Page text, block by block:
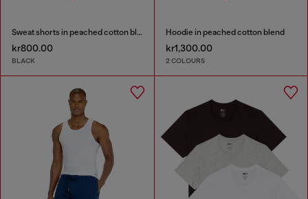
Sweat shorts in peached cotton blend
kr800.00
BLACK
Hoodie in peached cotton blend
kr1,300.00
2 COLOURS